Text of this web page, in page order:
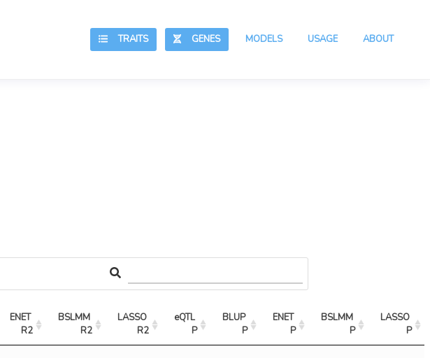
ABOUT
USAGE
MODELS
GENES
TRAITS
ENET
R2
BSLMM
R2
LASSO
R2
eQTL
P
BLUP
P
ENET
P
BSLMM
P
LASSO
P